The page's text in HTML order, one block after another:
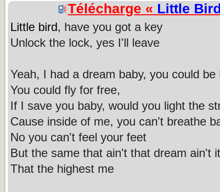
Télécharge « Little
Little bird, have you got a key
Unlock the lock, yes I'll leave
Yeah, I had a dream baby, you could be
You could fly for free,
If I save you baby, would you light the
Cause inside of me, you can't breathe
No you can't feel your feet
But the same that ain't that dream ain't
That the highest me